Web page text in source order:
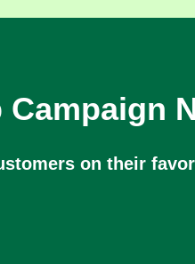
on their